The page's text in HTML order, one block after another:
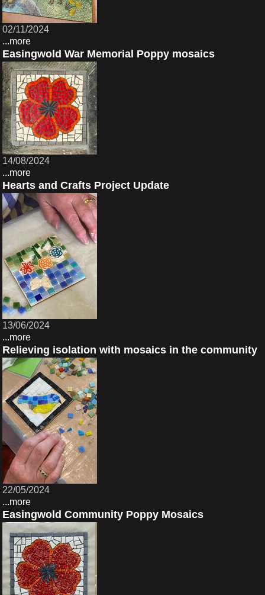
02/11/2024
...more
Easingwold War Memorial Poppy mosaics
14/08/2024
...more
Hearts and Crafts Project Update
13/06/2024
...more
Relieving isolation with mosaics in the community
22/05/2024
...more
Easingwold Community Poppy Mosaics